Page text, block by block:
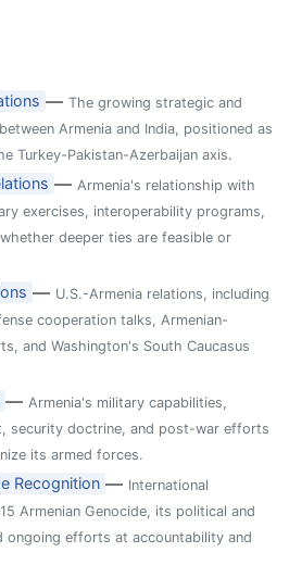
—The growing strategic and
Armenia and India, positioned as
Turkey-Pakistan-Azerbaijan axis.
— Armenia's relationship with
exercises, interoperability programs,
deeper ties are feasible or
— U.S.-Armenia relations, including
cooperation talks, Armenian-
and Washington's South Caucasus
— Armenia's military capabilities,
security doctrine, and post-war efforts
its armed forces.
Recognition — International
Armenian Genocide, its political and
ongoing efforts at accountability and